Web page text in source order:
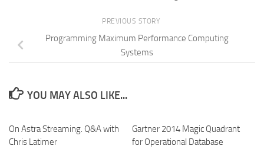
PREVIOUS STORY
Programming Maximum Performance Computing
Systems
YOU MAY ALSO LIKE...
On Astra Streaming. Q&A with
Chris Latimer
Gartner 2014 Magic Quadrant
for Operational Database